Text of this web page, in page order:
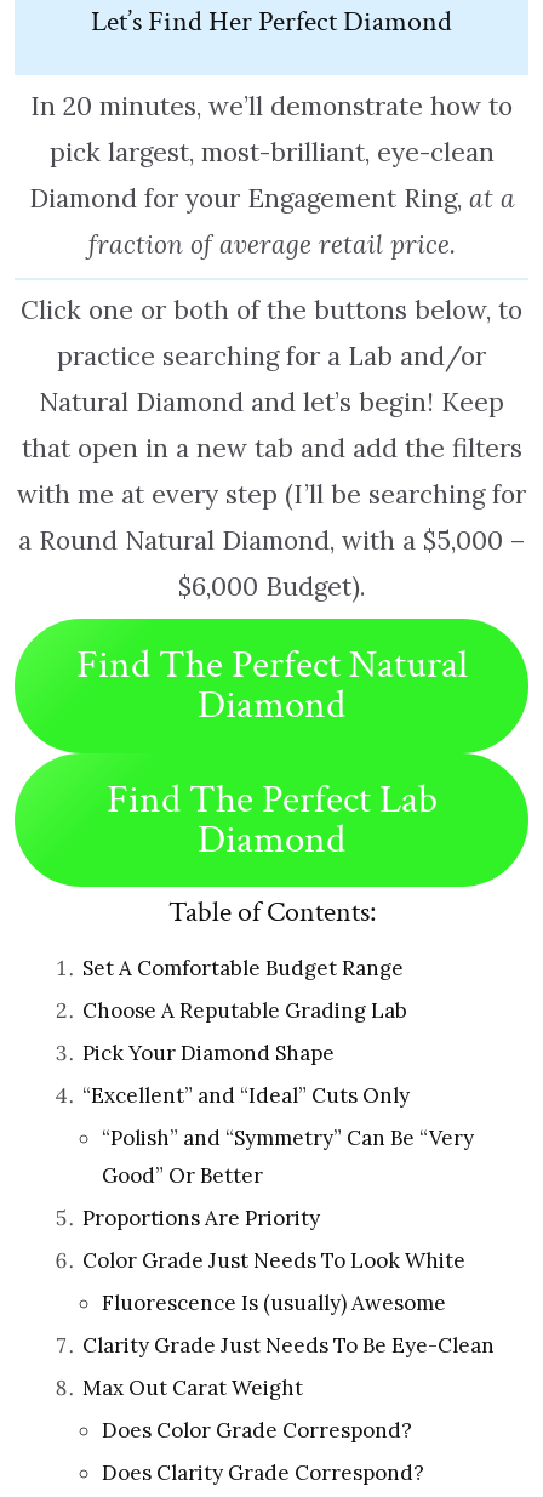
Let’s Find Her Perfect Diamond
In 20 minutes, we’ll demonstrate how to
pick largest, most-brilliant, eye-clean
Diamond for your Engagement Ring, at a
fraction of average retail price.
Click one or both of the buttons below, to
practice searching for a Lab and/or
Natural Diamond and let’s begin! Keep
that open in a new tab and add the filters
with me at every step (I’ll be searching for
a Round Natural Diamond, with a $5,000 –
$6,000 Budget).
Find The Perfect Natural
Diamond
Find The Perfect Lab
Diamond
Table of Contents:
Set A Comfortable Budget Range
Choose A Reputable Grading Lab
Pick Your Diamond Shape
“Excellent” and “Ideal” Cuts Only
“Polish” and “Symmetry” Can Be “Very
Good” Or Better
Proportions Are Priority
Color Grade Just Needs To Look White
Fluorescence Is (usually) Awesome
Clarity Grade Just Needs To Be Eye-Clean
Max Out Carat Weight
Does Color Grade Correspond?
Does Clarity Grade Correspond?